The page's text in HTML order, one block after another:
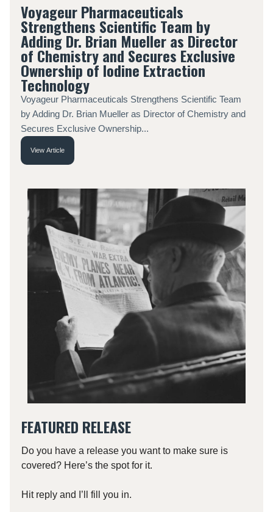
Voyageur Pharmaceuticals
Strengthens Scientific Team by
Adding Dr. Brian Mueller as Director
of Chemistry and Secures Exclusive
Ownership of Iodine Extraction
Technology
Voyageur Pharmaceuticals Strengthens Scientific Team
by Adding Dr. Brian Mueller as Director of Chemistry and
Secures Exclusive Ownership...
View Article
FEATURED RELEASE
Do you have a release you want to make sure is
covered? Here’s the spot for it.
Hit reply and I’ll fill you in.